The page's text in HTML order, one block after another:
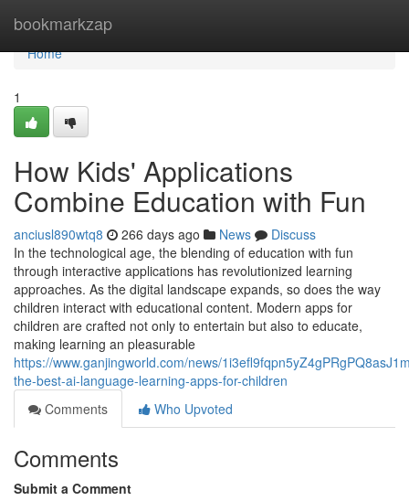
bookmarkzap
Home
Home
1
How Kids' Applications
Combine Education with Fun
anciusl890wtq8 266 days ago News
Discuss
In the technological age, the blending of education with fun
through interactive applications has revolutionized learning
approaches. As the digital landscape expands, so does the way
children interact with educational content. Modern apps for
children are crafted not only to entertain but also to educate,
making learning an pleasurable
https://www.ganjingworld.com/news/
the-best-ai-language-learning-apps-for-children
Comments
Who Upvoted
Comments
Submit a Comment